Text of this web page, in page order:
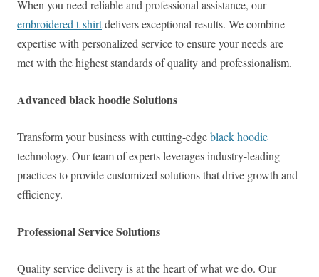
When you need reliable and professional assistance, our
embroidered t-shirtdelivers exceptional results. We combine
expertise with personalized service to ensure your needs are
met with the highest standards of quality and professionalism.
Advanced black hoodie Solutions
Transform your business with cutting-edgeblack hoodie
technology. Our team of experts leverages industry-leading
practices to provide customized solutions that drive growth and
efficiency.
Professional Service Solutions
Quality service delivery is at the heart of what we do. Our